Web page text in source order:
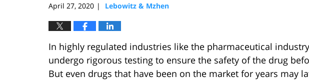
April 27, 2020 | Lebowitz & Mzhen
In highly regulated industries like the pharmaceutical
undergo rigorous testing to ensure the safety of the drug
But even drugs that have been on the market for years may